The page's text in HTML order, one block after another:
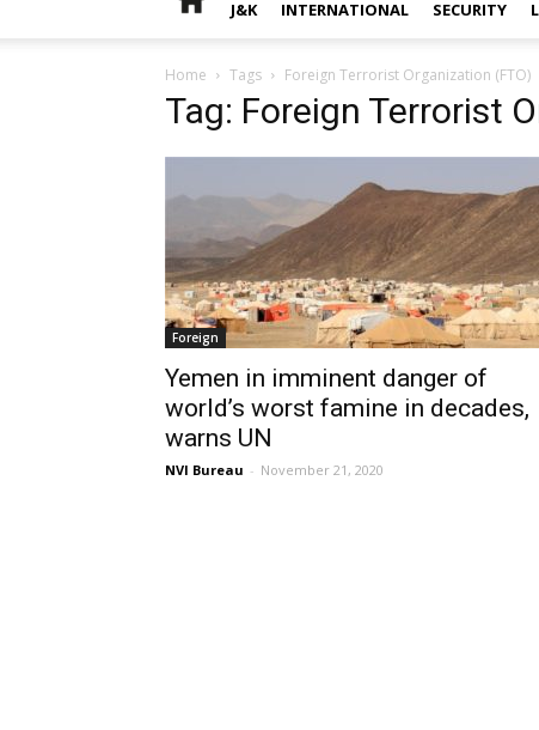
J&K INTERNATIONAL SECURITY
Home Tags Foreign Terrorist Organization (FTO)
Tag: Foreign Terrorist
Foreign
Yemen in imminent danger of
world’s worst famine in decades,
warns UN
NVI Bureau - November 21, 2020